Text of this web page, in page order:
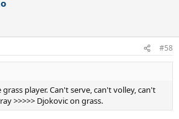
#58
player. Can't serve, can't volley, can't
>>>>> Djokovic on grass.